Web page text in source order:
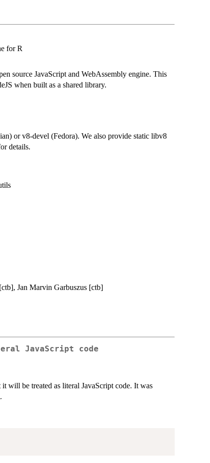
for R
source JavaScript and WebAssembly engine. This
when built as a shared library.
or v8-devel (Fedora). We also provide static libv8
details.
[ctb], Jan Marvin Garbuszus [ctb]
JavaScript code
will be treated as literal JavaScript code. It was